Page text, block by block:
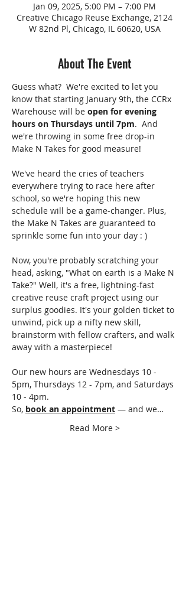
Jan 09, 2025, 5:00 PM – 7:00 PM
Creative Chicago Reuse Exchange, 2124
W 82nd Pl, Chicago, IL 60620, USA
About The Event
Guess what?  We're excited to let you
know that starting January 9th, the CCRx
Warehouse will be open for evening
hours on Thursdays until 7pm.  And
we're throwing in some free drop-in
Make N Takes for good measure!
We've heard the cries of teachers
everywhere trying to race here after
school, so we're hoping this new
schedule will be a game-changer. Plus,
the Make N Takes are guaranteed to
sprinkle some fun into your day : )
Now, you're probably scratching your
head, asking, "What on earth is a Make N
Take?" Well, it's a free, lightning-fast
creative reuse craft project using our
surplus goodies. It's your golden ticket to
unwind, pick up a nifty new skill,
brainstorm with fellow crafters, and walk
away with a masterpiece!
Our new hours are Wednesdays 10 -
5pm, Thursdays 12 - 7pm, and Saturdays
10 - 4pm.
So, book an appointment — and we…
Read More >